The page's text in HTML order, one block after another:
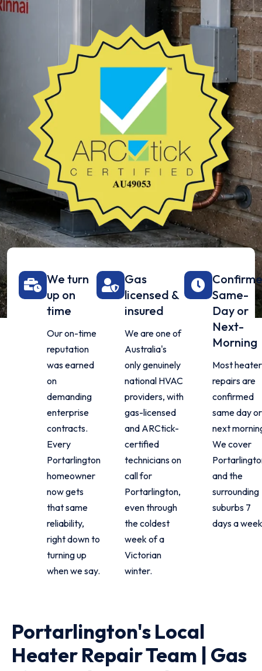
We turn
up on
time
Our on-time
reputation
was earned
on
demanding
enterprise
contracts.
Every
Portarlington
homeowner
now gets
that same
reliability,
right down to
turning up
when we say.
Gas
licensed &
insured
We are one of
Australia's
only genuinely
national HVAC
providers, with
gas-licensed
and ARCtick-
certified
technicians on
call for
Portarlington,
even through
the coldest
week of a
Victorian
winter.
Same-
Day or
Next-
Morning
Most heater
repairs are
confirmed
same day or
next
We cover
and the
surrounding
suburbs 7
days a
Portarlington's Local
Heater Repair Team | Gas